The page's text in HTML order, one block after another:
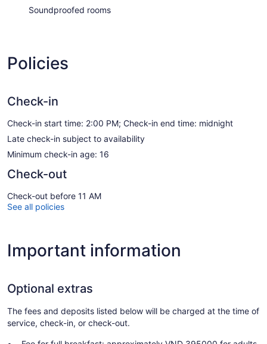
Soundproofed rooms
Policies
Check-in
Check-in start time: 2:00 PM; Check-in end time: midnight
Late check-in subject to availability
Minimum check-in age: 16
Check-out
Check-out before 11 AM
See all policies
Important information
Optional extras
The fees and deposits listed below will be charged at the time of
service, check-in, or check-out.